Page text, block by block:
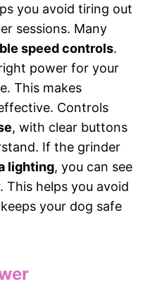
you avoid tiring out
sessions. Many
speed controls.
power for your
This makes
Controls
, with clear buttons
If the grinder
lighting, you can see
This helps you avoid
your dog safe